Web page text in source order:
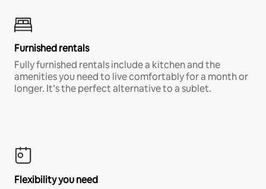
Furnished rentals
Fully furnished rentals include a kitchen and the
amenities you need to live comfortably for a month or
longer. It’s the perfect alternative to a sublet.
Flexibility you need